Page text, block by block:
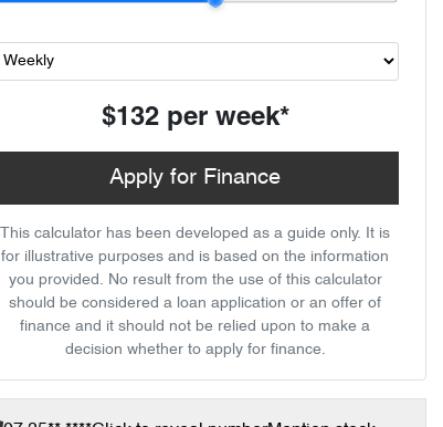
$132per week*
Apply for Finance
This calculator has been developed as a guide only. It is
for illustrative purposes and is based on the information
you provided. No result from the use of this calculator
should be considered a loan application or an offer of
finance and it should not be relied upon to make a
decision whether to apply for finance.